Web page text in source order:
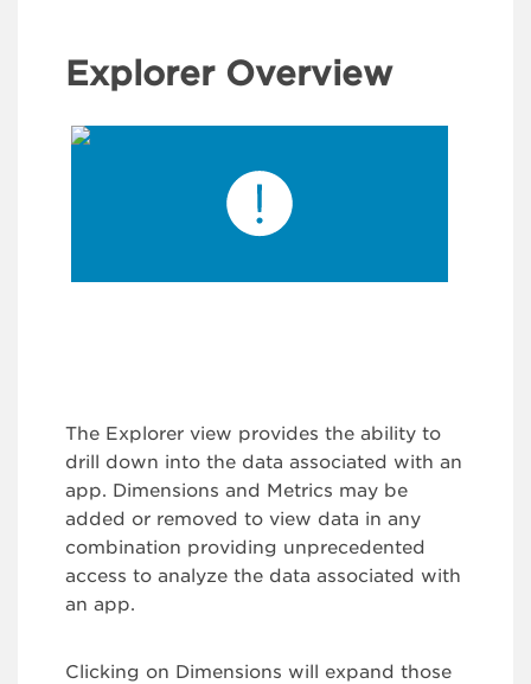
Explorer Overview
The Explorer view provides the ability to
drill down into the data associated with an
app. Dimensions and Metrics may be
added or removed to view data in any
combination providing unprecedented
access to analyze the data associated with
an app.
Clicking on Dimensions will expand those